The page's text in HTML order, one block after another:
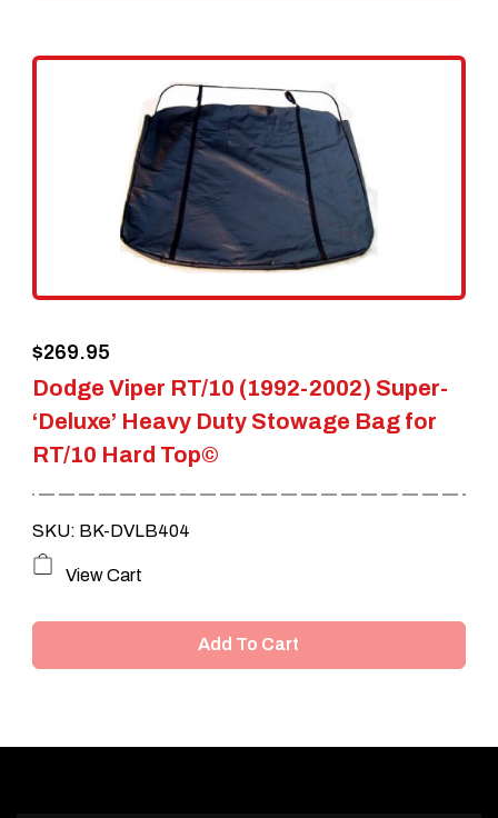
Dodge Viper RT/10 (1992-2002) Super-
‘Deluxe’ Heavy Duty Stowage Bag for
RT/10 Hard Top©
$269.95
SKU: BK-DVLB404
View Cart
Add To Cart